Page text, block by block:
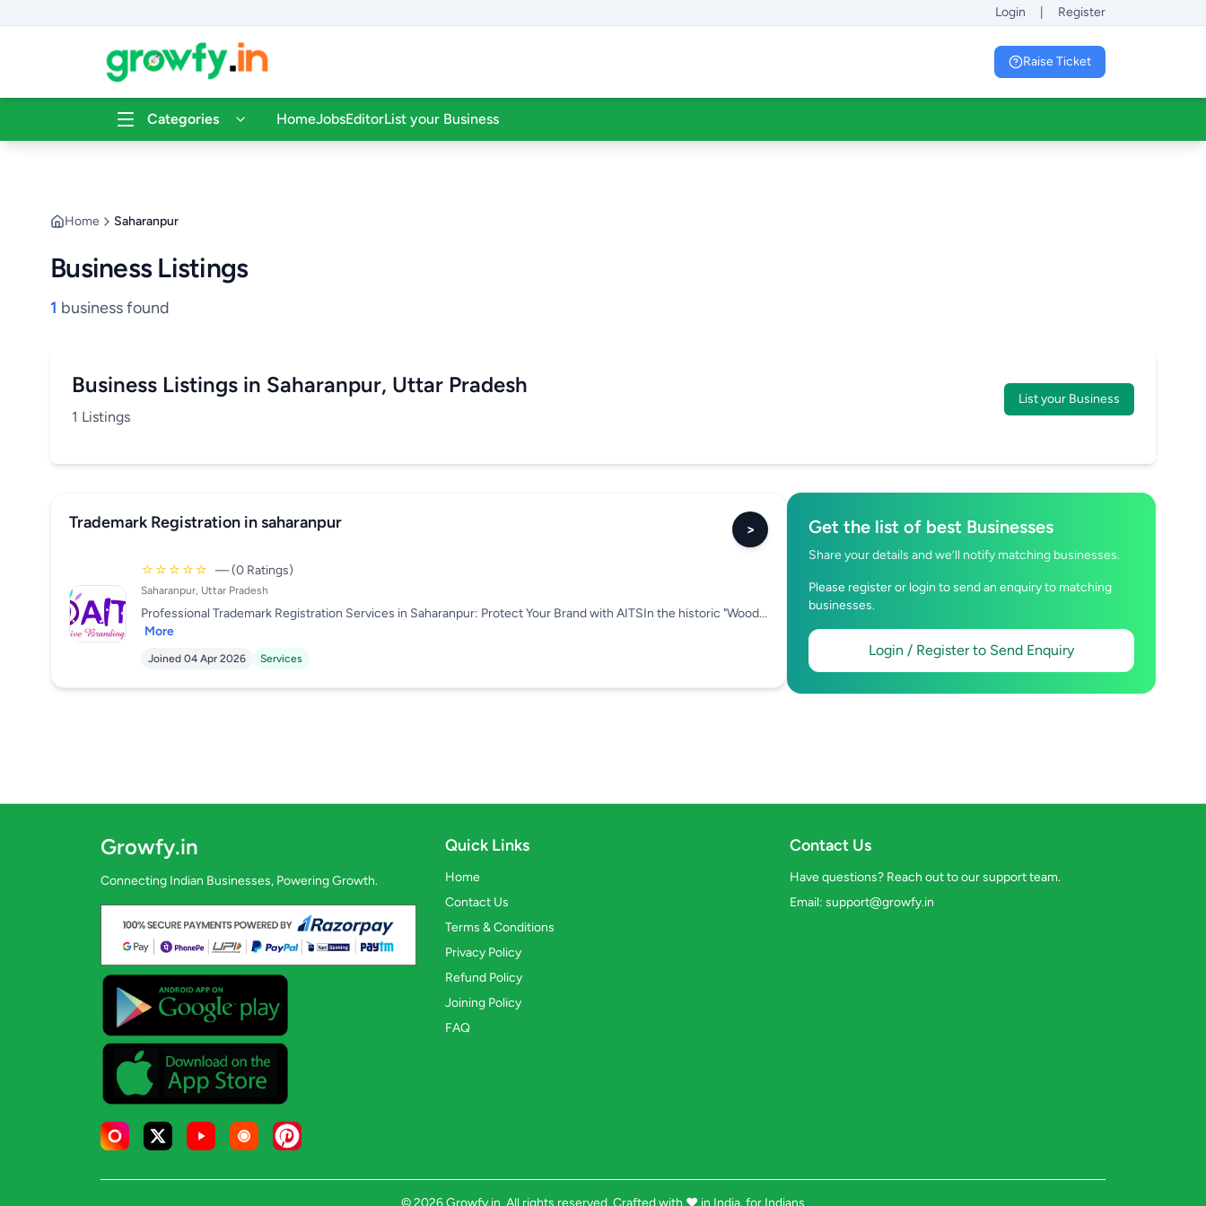
Login Register
Raise Ticket
Categories HomeJobsEditorList your Business
Home Saharanpur
Business Listings
1 business found
Business Listings in Saharanpur, Uttar Pradesh
1 Listings
List your Business
Trademark Registration in saharanpur >
☆☆☆☆☆ — (0 Ratings)
Saharanpur, Uttar Pradesh
Professional Trademark Registration Services in Saharanpur: Protect Your Brand with AITSIn the historic "Wood...
More
Joined 04 Apr 2026 Services
Get the list of best Businesses
Share your details and we’ll notify matching businesses.
Please register or login to send an enquiry to matching
businesses.
Login / Register to Send Enquiry
Growfy.in
Connecting Indian Businesses, Powering Growth.
Quick Links
Home
Contact Us
Terms & Conditions
Privacy Policy
Refund Policy
Joining Policy
FAQ
Contact Us
Have questions? Reach out to our support team.
Email: support@growfy.in
© 2026 Growfy.in. All rights reserved. Crafted with ❤️ in India, for Indians